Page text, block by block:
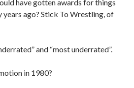
have gotten awards for things
ago? Stick To Wrestling, of
and “most underrated”.
in 1980?